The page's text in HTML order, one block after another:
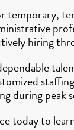
hiring
during peak
today to